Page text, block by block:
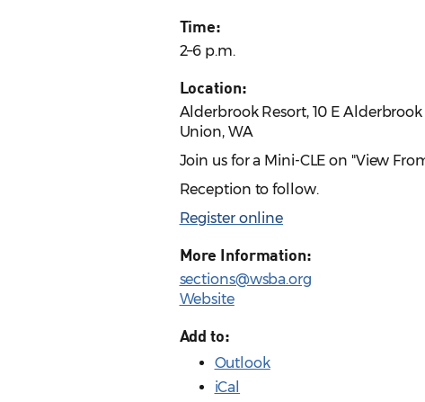
Time:
2–6 p.m.
Location:
Alderbrook Resort, 10 E Alderbrook
Union, WA
Join us for a Mini-CLE on "View
Reception to follow.
Register online
More Information:
sections@wsba.org
Website
Add to:
Outlook
iCal